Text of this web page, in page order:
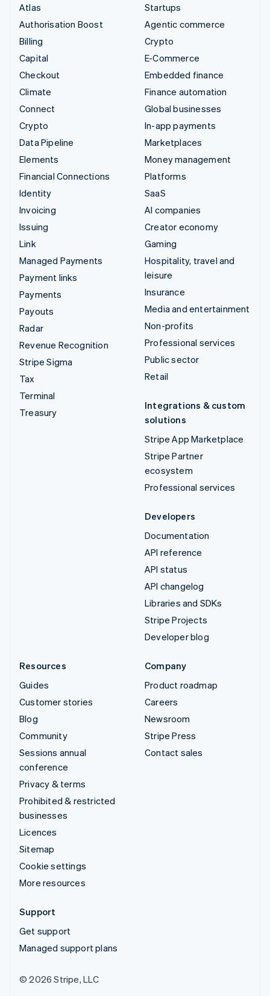
Atlas
Authorisation Boost
Billing
Capital
Checkout
Climate
Connect
Crypto
Data Pipeline
Elements
Financial Connections
Identity
Invoicing
Issuing
Link
Managed Payments
Payment links
Payments
Payouts
Radar
Revenue Recognition
Stripe Sigma
Tax
Terminal
Treasury
Startups
Agentic commerce
Crypto
E-Commerce
Embedded finance
Finance automation
Global businesses
In-app payments
Marketplaces
Money management
Platforms
SaaS
AI companies
Creator economy
Gaming
Hospitality, travel and
leisure
Insurance
Media and entertainment
Non-profits
Professional services
Public sector
Retail
Integrations & custom
solutions
Stripe App Marketplace
Stripe Partner
ecosystem
Professional services
Developers
Documentation
API reference
API status
API changelog
Libraries and SDKs
Stripe Projects
Developer blog
Resources
Guides
Customer stories
Blog
Community
Sessions annual
conference
Privacy & terms
Prohibited & restricted
businesses
Licences
Sitemap
Cookie settings
More resources
Company
Product roadmap
Careers
Newsroom
Stripe Press
Contact sales
Support
Get support
Managed support plans
© 2026 Stripe, LLC